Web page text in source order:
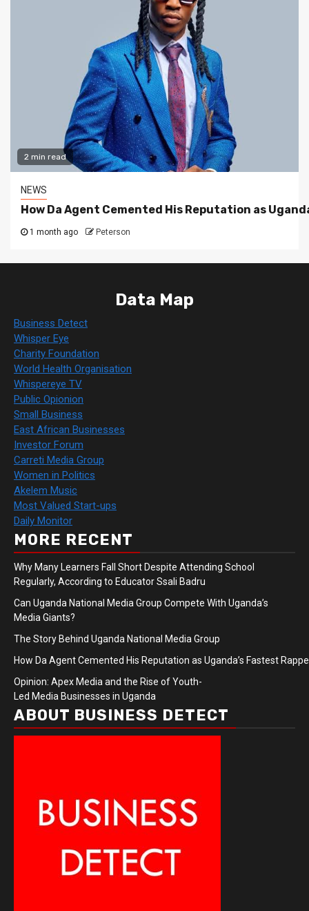
2 min read
NEWS
How Da Agent Cemented His Reputation as
1 month ago Peterson
Data Map
Business Detect
Whisper Eye
Charity Foundation
World Health Organisation
Whispereye TV
Public Opionion
Small Business
East African Businesses
Investor Forum
Carreti Media Group
Women in Politics
Akelem Music
Most Valued Start-ups
Daily Monitor
MORE RECENT
Why Many Learners Fall Short Despite Attending School
Regularly, According to Educator Ssali Badru
Can Uganda National Media Group Compete With Uganda’s
Media Giants?
The Story Behind Uganda National Media Group
How Da Agent Cemented His Reputation as Uganda’s Fastest
Opinion: Apex Media and the Rise of Youth-
Led Media Businesses in Uganda
ABOUT BUSINESS DETECT